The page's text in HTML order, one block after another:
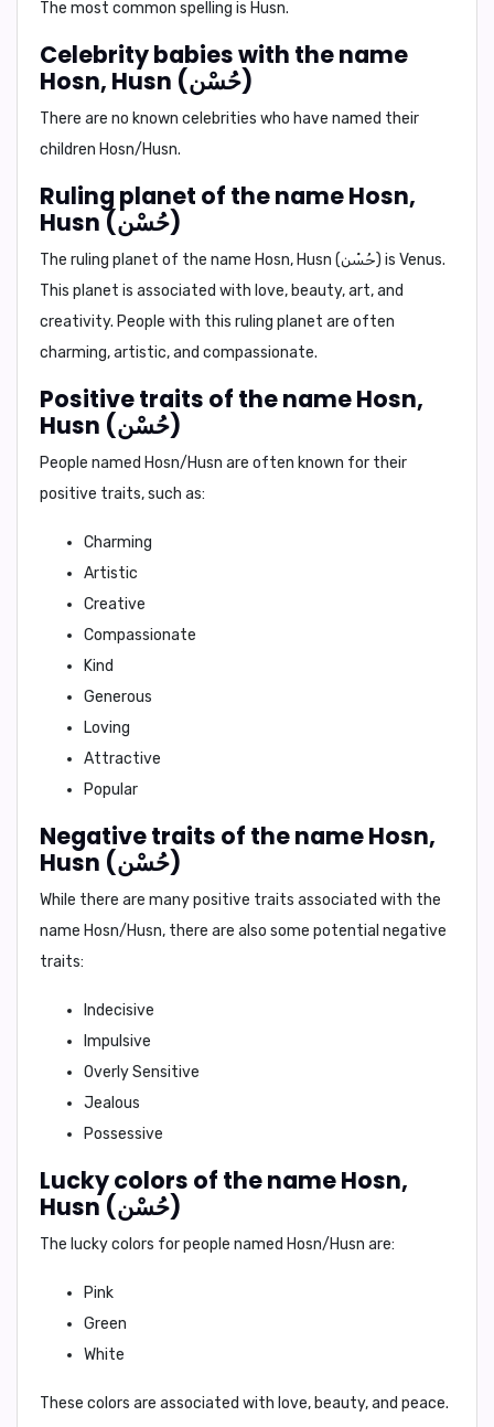
The most common spelling is Husn.
Celebrity babies with the name
Hosn, Husn (حُسْن)
There are no known celebrities who have named their
children Hosn/Husn.
Ruling planet of the name Hosn,
Husn (حُسْن)
The ruling planet of the name Hosn, Husn (حُسْن) is Venus.
This planet is associated with love, beauty, art, and
creativity. People with this ruling planet are often
charming, artistic, and compassionate.
Positive traits of the name Hosn,
Husn (حُسْن)
People named Hosn/Husn are often known for their
positive traits, such as:
Charming
Artistic
Creative
Compassionate
Kind
Generous
Loving
Attractive
Popular
Negative traits of the name Hosn,
Husn (حُسْن)
While there are many positive traits associated with the
name Hosn/Husn, there are also some potential negative
traits:
Indecisive
Impulsive
Overly Sensitive
Jealous
Possessive
Lucky colors of the name Hosn,
Husn (حُسْن)
The lucky colors for people named Hosn/Husn are:
Pink
Green
White
These colors are associated with love, beauty, and peace.